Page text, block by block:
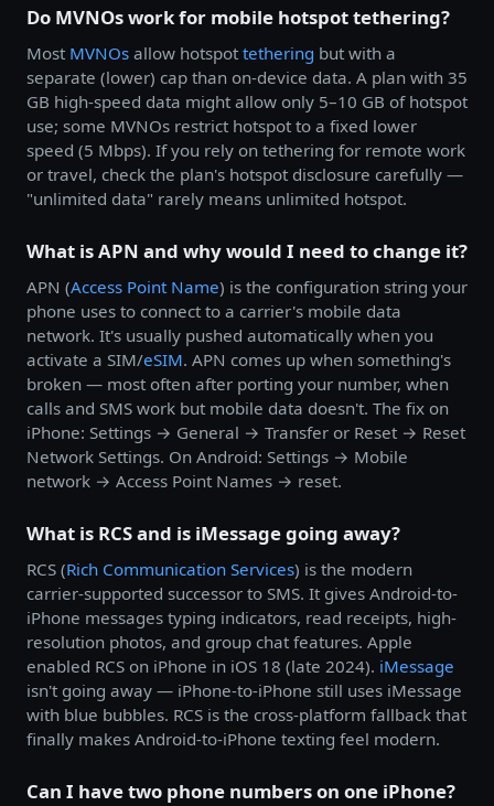
Do MVNOs work for mobile hotspot tethering?
Most MVNOs allow hotspot tethering but with a
separate (lower) cap than on-device data. A plan with 35
GB high-speed data might allow only 5–10 GB of hotspot
use; some MVNOs restrict hotspot to a fixed lower
speed (5 Mbps). If you rely on tethering for remote work
or travel, check the plan's hotspot disclosure carefully —
"unlimited data" rarely means unlimited hotspot.
What is APN and why would I need to change it?
APN (Access Point Name) is the configuration string your
phone uses to connect to a carrier's mobile data
network. It's usually pushed automatically when you
activate a SIM/eSIM. APN comes up when something's
broken — most often after porting your number, when
calls and SMS work but mobile data doesn't. The fix on
iPhone: Settings → General → Transfer or Reset → Reset
Network Settings. On Android: Settings → Mobile
network → Access Point Names → reset.
What is RCS and is iMessage going away?
RCS (Rich Communication Services) is the modern
carrier-supported successor to SMS. It gives Android-to-
iPhone messages typing indicators, read receipts, high-
resolution photos, and group chat features. Apple
enabled RCS on iPhone in iOS 18 (late 2024). iMessage
isn't going away — iPhone-to-iPhone still uses iMessage
with blue bubbles. RCS is the cross-platform fallback that
finally makes Android-to-iPhone texting feel modern.
Can I have two phone numbers on one iPhone?